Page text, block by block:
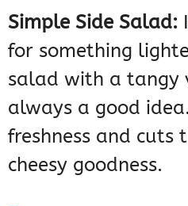
Simple Side Salad:
for something
salad with a tangy
always a good
freshness and
cheesy goodness.